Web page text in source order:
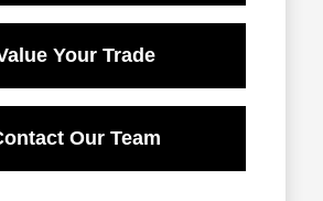
Your Trade
Our Team